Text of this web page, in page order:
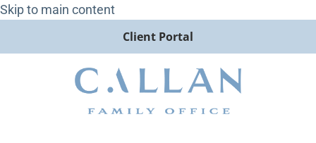
Skip to main content
Client Portal